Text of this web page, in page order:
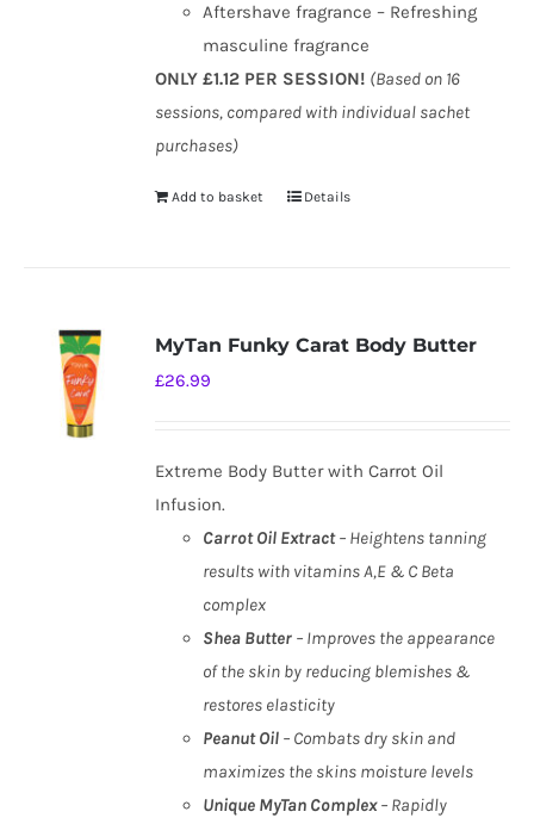
Aftershave fragrance – Refreshing
masculine fragrance
ONLY £1.12 PER SESSION! (Based on 16
sessions, compared with individual sachet
purchases)
Add to basket Details
MyTan Funky Carat Body Butter
£26.99
Extreme Body Butter with Carrot Oil
Infusion.
Carrot Oil Extract– Heightens tanning
results with vitamins A,E & C Beta
complex
Shea Butter – Improves the appearance
of the skin by reducing blemishes &
restores elasticity
Peanut Oil – Combats dry skin and
maximizes the skins moisture levels
Unique MyTan Complex– Rapidly